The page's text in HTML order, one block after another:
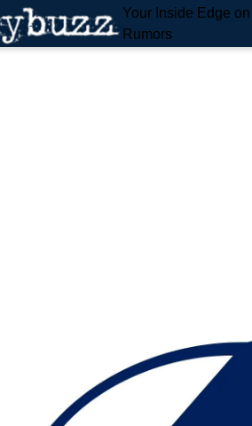
Your Inside Edge
Rumors